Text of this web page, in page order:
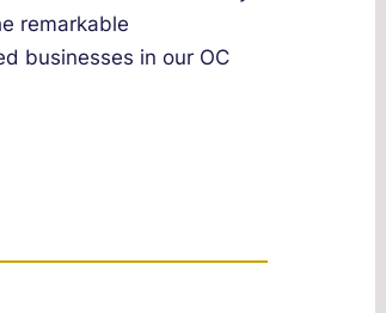
remarkable
businesses in our OC